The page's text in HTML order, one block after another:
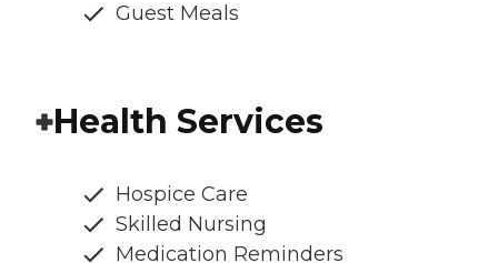
Guest Meals
Health Services
Hospice Care
Skilled Nursing
Medication Reminders